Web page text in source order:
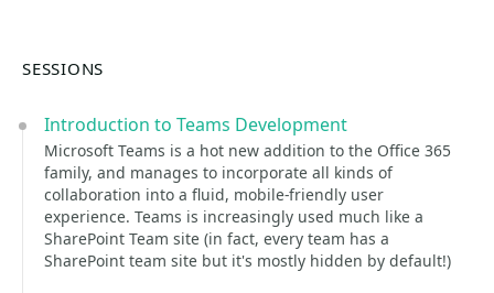
SESSIONS
Introduction to Teams Development
Microsoft Teams is a hot new addition to the Office 365
family, and manages to incorporate all kinds of
collaboration into a fluid, mobile-friendly user
experience. Teams is increasingly used much like a
SharePoint Team site (in fact, every team has a
SharePoint team site but it's mostly hidden by default!)